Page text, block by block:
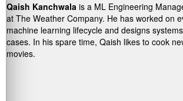
Qaish Kanchwala is a ML Engineering
at The Weather Company. He has worked on
machine learning lifecycle and designs
cases. In his spare time, Qaish likes to cook
movies.